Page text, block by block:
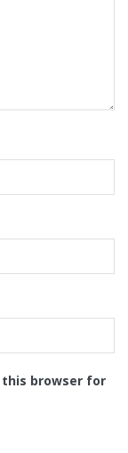
this browser for